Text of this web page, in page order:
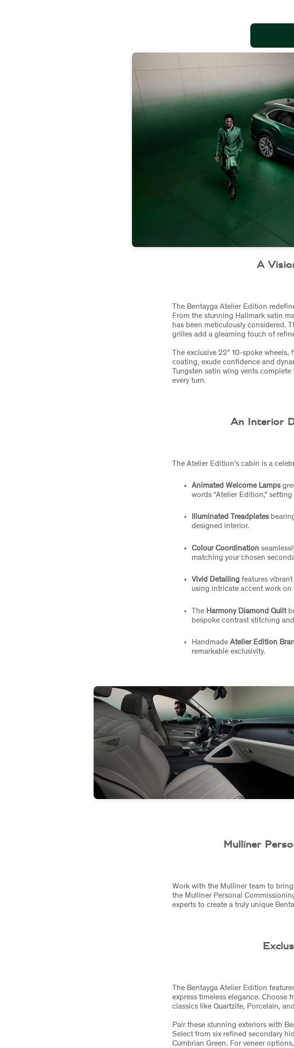
A
The Bentayga Atelier Edition
From the stunning Hallmark satin
has been meticulously considered.
grilles add a gleaming touch of
The exclusive 22” 10-spoke
coating, exude confidence and
Tungsten satin wing vents
every turn.
An Interior
The Atelier Edition’s cabin is a
Animated Welcome Lamps
words “Atelier Edition,”
Illuminated Treadplates
designed interior.
Colour Coordination
matching your chosen
Vivid Detailingfeatures
using intricate accent work on
The Harmony Diamond Quilt
bespoke contrast stitching
HandmadeAtelier Edition
remarkable exclusivity.
Mulliner
Work with the Mulliner team to
the Mulliner Personal
experts to create a truly unique
The Bentayga Atelier Edition
express timeless elegance. Choose
classics like Quartzite, Porcelain,
Pair these stunning exteriors with
Select from six refined secondary
Cumbrian Green. For veneer